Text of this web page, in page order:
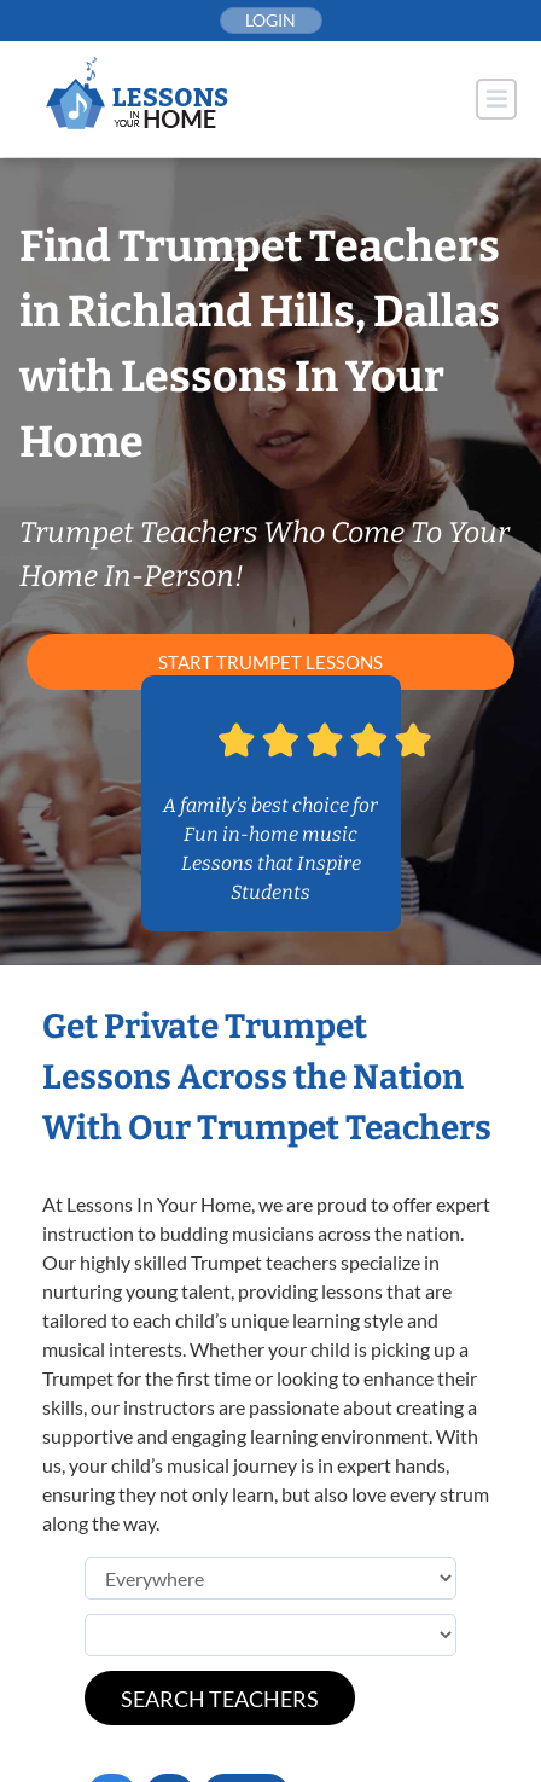
to
LOGIN
Find Trumpet Teachers
in Richland Hills, Dallas
with Lessons In Your
Home
Trumpet Teachers Who Come To Your
Home In-Person!
START TRUMPET LESSONS
A family’s best choice for
Fun in-home music
Lessons that Inspire
Students
Get Private Trumpet
Lessons Across the Nation
With Our Trumpet Teachers
At Lessons In Your Home, we are proud to offer expert
instruction to budding musicians across the nation.
Our highly skilled Trumpet teachers specialize in
nurturing young talent, providing lessons that are
tailored to each child’s unique learning style and
musical interests. Whether your child is picking up a
Trumpet for the first time or looking to enhance their
skills, our instructors are passionate about creating a
supportive and engaging learning environment. With
us, your child’s musical journey is in expert hands,
ensuring they not only learn, but also love every strum
along the way.